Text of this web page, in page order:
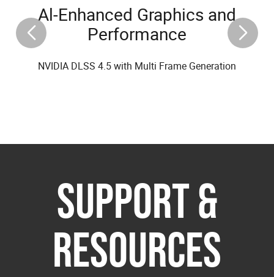
Al-Enhanced Graphics and
Performance
NVIDIA DLSS 4.5 with Multi Frame Generation
SUPPORT &
RESOURCES